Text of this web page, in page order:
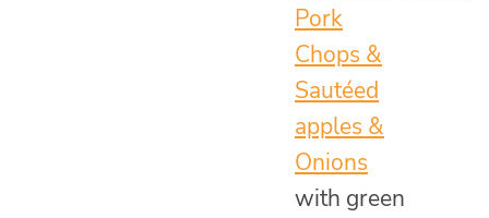
Pork
Chops &
Sautéed
apples &
Onions
with green